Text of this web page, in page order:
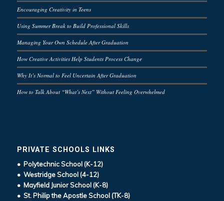
Encouraging Creativity in Teens
Using Summer Break to Build Professional Skills
Managing Your Own Schedule After Graduation
How Creative Activities Help Students Process Change
Why It’s Normal to Feel Uncertain After Graduation
How to Talk About “What’s Next” Without Feeling Overwhelmed
PRIVATE SCHOOLS LINKS
• Polytechnic School (K-12)
• Westridge School (4-12)
• Mayfield Junior School (K-8)
• St. Philip the Apostle School (TK-8)